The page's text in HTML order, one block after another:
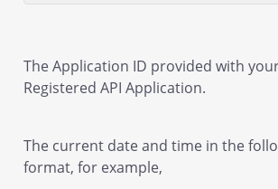
The Application ID provided with
Registered API Application.
The current date and time in the
format, for example,